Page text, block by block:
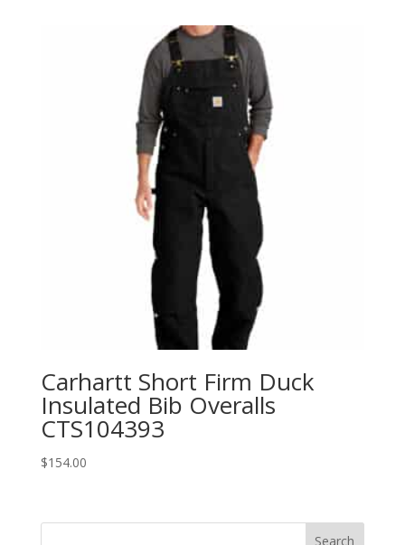
through
$65.00
Carhartt Short Firm Duck
Insulated Bib Overalls
CTS104393
$154.00
Search